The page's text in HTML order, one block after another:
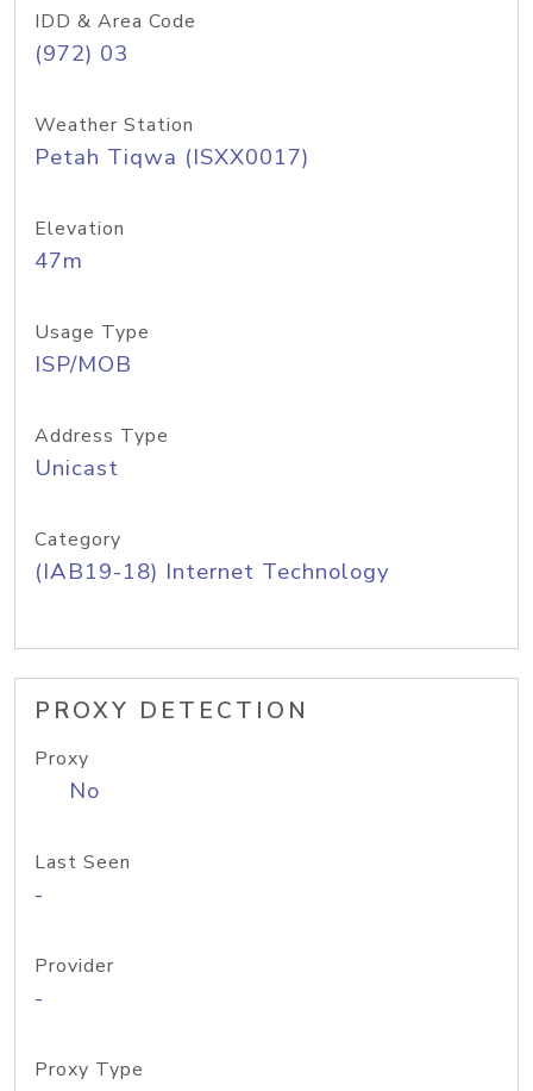
IDD & Area Code
(972) 03
Weather Station
Petah Tiqwa (ISXX0017)
Elevation
47m
Usage Type
ISP/MOB
Address Type
Unicast
Category
(IAB19-18) Internet Technology
PROXY DETECTION
Proxy
No
Last Seen
-
Provider
-
Proxy Type